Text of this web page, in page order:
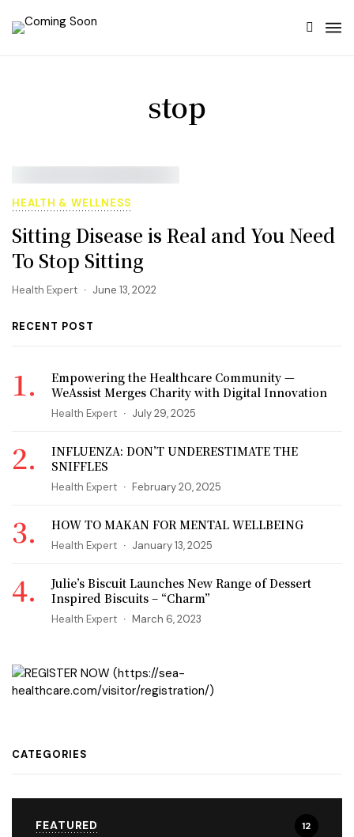
stop
HEALTH & WELLNESS
Sitting Disease is Real and You Need
To Stop Sitting
Health Expert June 13, 2022
RECENT POST
Empowering the Healthcare Community —
WeAssist Merges Charity with Digital Innovation
Health Expert July 29, 2025
INFLUENZA: DON’T UNDERESTIMATE THE
SNIFFLES
Health Expert February 20, 2025
HOW TO MAKAN FOR MENTAL WELLBEING
Health Expert January 13, 2025
Julie’s Biscuit Launches New Range of Dessert
Inspired Biscuits – “Charm”
Health Expert March 6, 2023
CATEGORIES
FEATURED 12